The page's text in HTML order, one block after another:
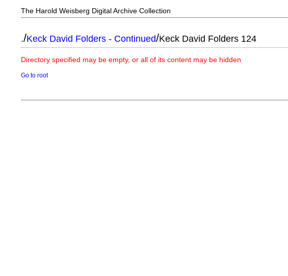
The Harold Weisberg Digital Archive Collection
./Keck David Folders - Continued/Keck David Folders 124
Directory specified may be empty, or all of its content may be hidden
Go to root